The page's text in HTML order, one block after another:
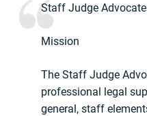
Staff Judge
Mission
The Staff Judge
professional legal
general, staff